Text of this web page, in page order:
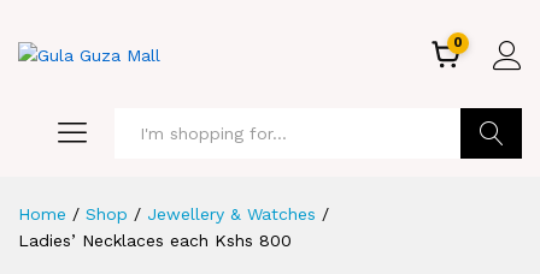
0
Home / Shop / Jewellery & Watches /
Ladies’ Necklaces each Kshs 800